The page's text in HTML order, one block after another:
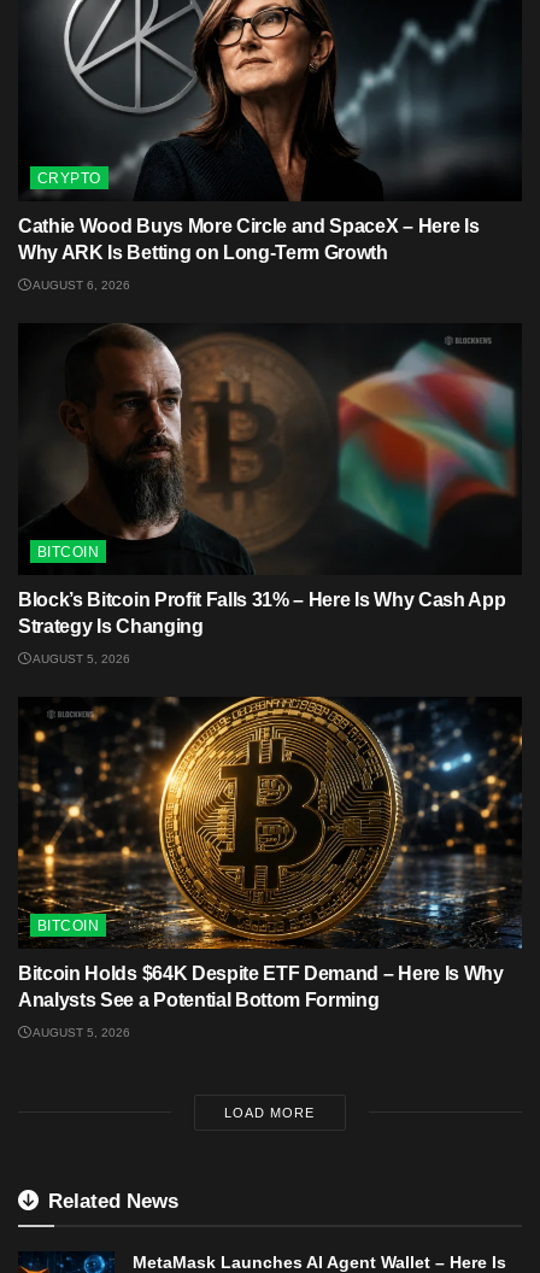
CRYPTO
Cathie Wood Buys More Circle and SpaceX – Here Is
Why ARK Is Betting on Long-Term Growth
AUGUST 6, 2026
BITCOIN
Block’s Bitcoin Profit Falls 31% – Here Is Why Cash App
Strategy Is Changing
AUGUST 5, 2026
BITCOIN
Bitcoin Holds $64K Despite ETF Demand – Here Is Why
Analysts See a Potential Bottom Forming
AUGUST 5, 2026
LOAD MORE
Related News
MetaMask Launches AI Agent Wallet – Here Is